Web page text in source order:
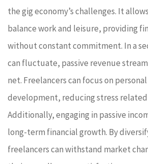
the gig economy’s challenges. It
balance work and leisure, providing
without constant commitment. In a
can fluctuate, passive revenue
net. Freelancers can focus on
development, reducing stress
Additionally, engaging in passive
long-term financial growth. By
freelancers can withstand market